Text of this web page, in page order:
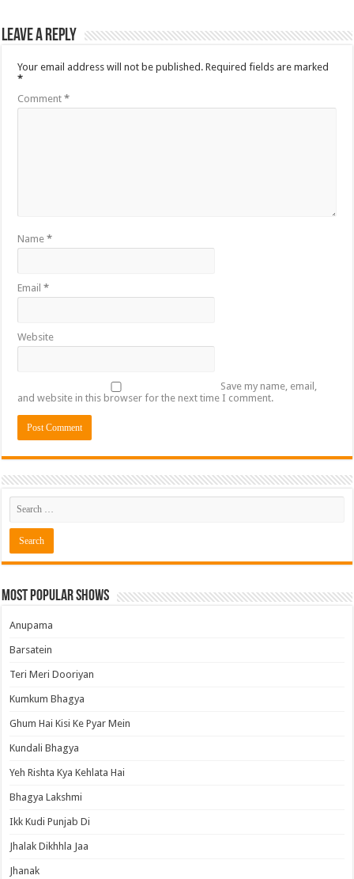
Leave a Reply
Your email address will not be published. Required fields are marked
*
Comment*
Name*
Email*
Website
Save my name, email,
and website in this browser for the next time I comment.
Most Popular Shows
Anupama
Barsatein
Teri Meri Dooriyan
Kumkum Bhagya
Ghum Hai Kisi Ke Pyar Mein
Kundali Bhagya
Yeh Rishta Kya Kehlata Hai
Bhagya Lakshmi
Ikk Kudi Punjab Di
Jhalak Dikhhla Jaa
Jhanak